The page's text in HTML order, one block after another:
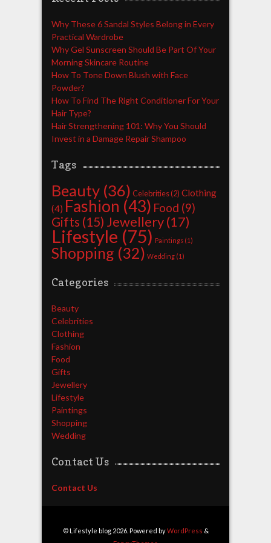
Why These 6 Sandal Styles Belong in Every
Practical Wardrobe
Why Gel Sunscreen Should Be Part Of Your
Morning Skincare Routine
How To Tone Down Blush with Face
Powder?
How To Find The Right Conditioner For Your
Hair Type?
Hair Strengthening 101: Why You Should
Invest in a Damage Repair Shampoo
Tags
Beauty(36) Celebrities(2) Clothing
(4) Fashion (43) Food (9)
Gifts (15) Jewellery(17)
Lifestyle (75) Paintings(1)
Shopping (32) Wedding(1)
Categories
Beauty
Celebrities
Clothing
Fashion
Food
Gifts
Jewellery
Lifestyle
Paintings
Shopping
Wedding
Contact Us
Contact Us
© Lifestyle blog 2026. Powered byWordPress &